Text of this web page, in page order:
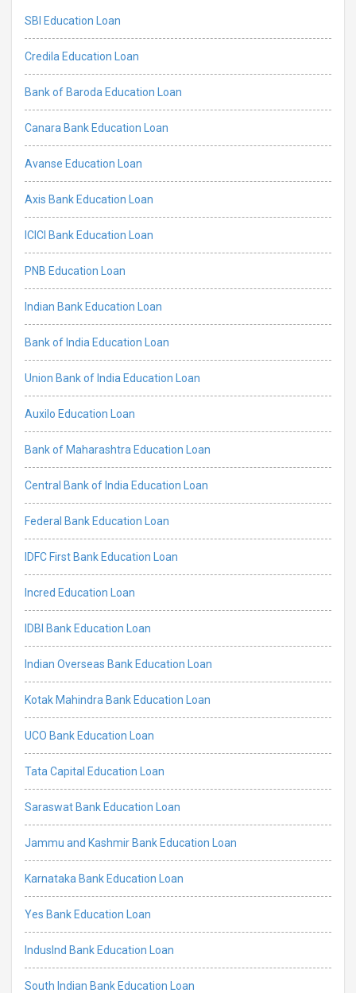
SBI Education Loan
Credila Education Loan
Bank of Baroda Education Loan
Canara Bank Education Loan
Avanse Education Loan
Axis Bank Education Loan
ICICI Bank Education Loan
PNB Education Loan
Indian Bank Education Loan
Bank of India Education Loan
Union Bank of India Education Loan
Auxilo Education Loan
Bank of Maharashtra Education Loan
Central Bank of India Education Loan
Federal Bank Education Loan
IDFC First Bank Education Loan
Incred Education Loan
IDBI Bank Education Loan
Indian Overseas Bank Education Loan
Kotak Mahindra Bank Education Loan
UCO Bank Education Loan
Tata Capital Education Loan
Saraswat Bank Education Loan
Jammu and Kashmir Bank Education Loan
Karnataka Bank Education Loan
Yes Bank Education Loan
IndusInd Bank Education Loan
South Indian Bank Education Loan